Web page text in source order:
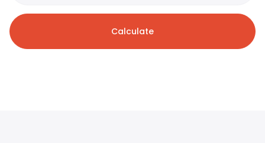
Calculate